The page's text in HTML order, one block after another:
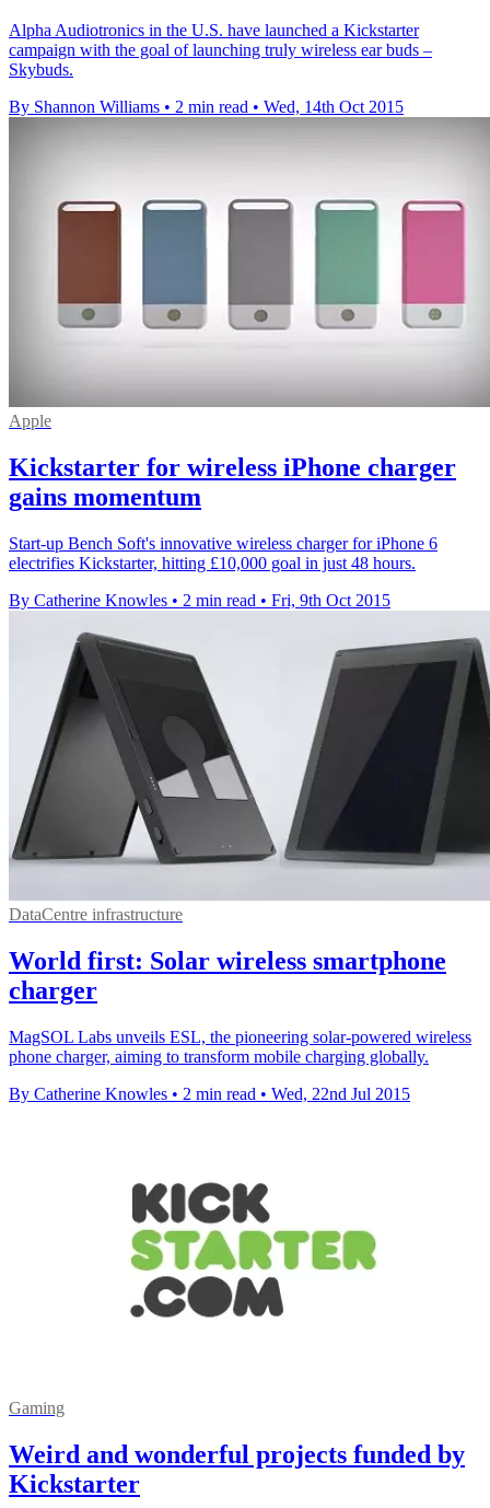
Alpha Audiotronics in the U.S. have launched a Kickstarter
campaign with the goal of launching truly wireless ear buds –
Skybuds.
By Shannon Williams • 2 min read • Wed, 14th Oct 2015
Apple
Kickstarter for wireless iPhone charger
gains momentum
Start-up Bench Soft's innovative wireless charger for iPhone 6
electrifies Kickstarter, hitting £10,000 goal in just 48 hours.
By Catherine Knowles • 2 min read • Fri, 9th Oct 2015
DataCentre infrastructure
World first: Solar wireless smartphone
charger
MagSOL Labs unveils ESL, the pioneering solar-powered wireless
phone charger, aiming to transform mobile charging globally.
By Catherine Knowles • 2 min read • Wed, 22nd Jul 2015
Gaming
Weird and wonderful projects funded by
Kickstarter